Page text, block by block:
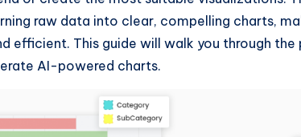
raw data into clear, compelling charts,
efficient. This guide will walk you through the
AI-powered charts.